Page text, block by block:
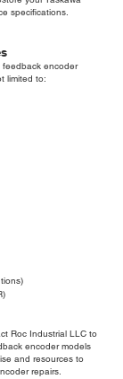
specifications.
feedback encoder
limited to:
Roc Industrial LLC to
encoder models
and resources to
repairs.